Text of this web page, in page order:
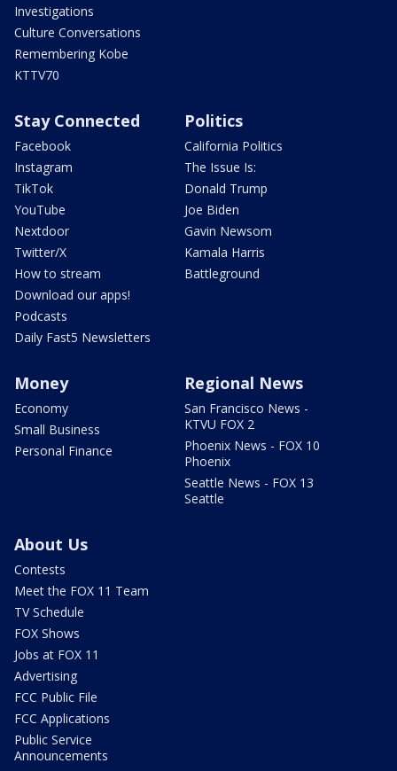
Investigations
Culture Conversations
Remembering Kobe
KTTV70
Stay Connected
Facebook
Instagram
TikTok
YouTube
Nextdoor
Twitter/X
How to stream
Download our apps!
Podcasts
Daily Fast5 Newsletters
Politics
California Politics
The Issue Is:
Donald Trump
Joe Biden
Gavin Newsom
Kamala Harris
Battleground
Money
Economy
Small Business
Personal Finance
Regional News
San Francisco News -
KTVU FOX 2
Phoenix News - FOX 10
Phoenix
Seattle News - FOX 13
Seattle
About Us
Contests
Meet the FOX 11 Team
TV Schedule
FOX Shows
Jobs at FOX 11
Advertising
FCC Public File
FCC Applications
Public Service
Announcements